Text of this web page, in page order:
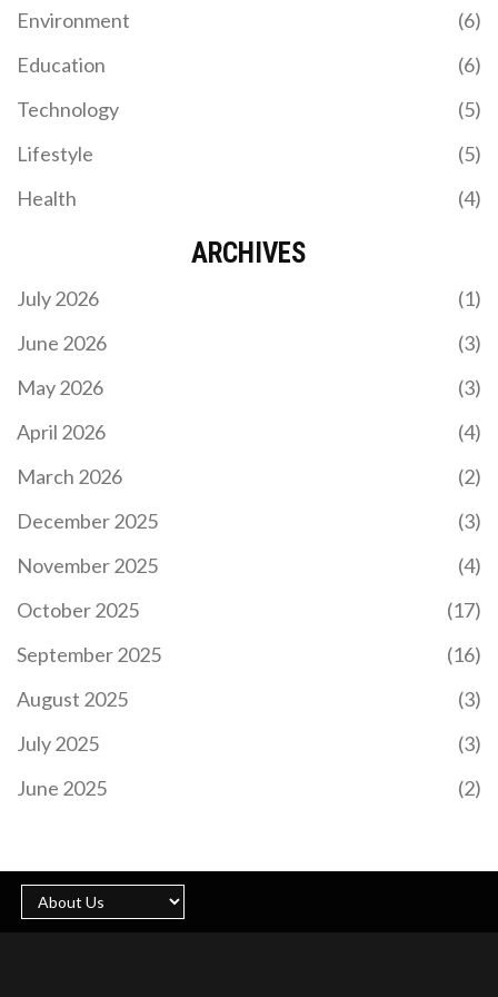
AND ANALYSIS OF THE SCOTTISH PREMIERSHIP
Join us for real-time updates and expert analysis as
are on the brink of securing the 2024 Rugby
Argentina. This potential win highlights the team's
Erasmus. The upcoming match is pivotal and marks
VDM FACES ARREST AFTER MISSING COURT
Chinwo accuses VDM of false claims about her
finances and alleged manipulation of her former
manager’s detention, which her legal team says is
Environment
(6)
Education
(6)
Technology
(5)
Lifestyle
(5)
Health
(4)
ARCHIVES
July 2026
(1)
June 2026
(3)
May 2026
(3)
April 2026
(4)
March 2026
(2)
December 2025
(3)
November 2025
(4)
October 2025
(17)
September 2025
(16)
August 2025
(3)
July 2025
(3)
June 2025
(2)